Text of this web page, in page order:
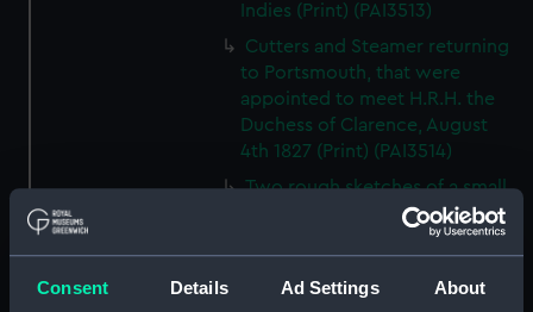
Consent Details Ad Settings About
Indies (Print) (PAI3513)
Cutters and Steamer returning
to Portsmouth, that were
appointed to meet H.R.H. the
Duchess of Clarence, August
4th 1827 (Print) (PAI3514)
Two rough sketches of a small
boat in a choppy sea 'What you
could see occasionally this
A Cutter Under Way (Print)